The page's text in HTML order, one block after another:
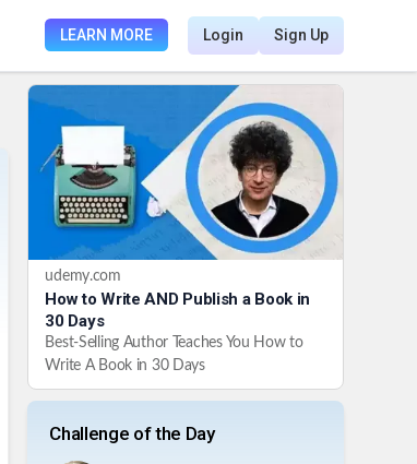
LEARN MORE Login Sign Up
udemy.com
How to Write AND Publish a Book in
30 Days
Best-Selling Author Teaches You How to
Write A Book in 30 Days
Challenge of the Day